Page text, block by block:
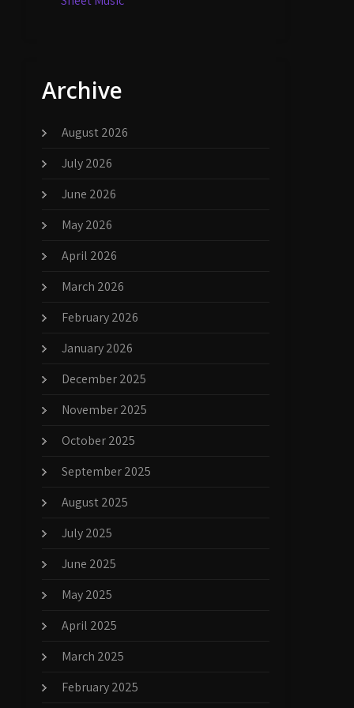
Archive
August 2026
July 2026
June 2026
May 2026
April 2026
March 2026
February 2026
January 2026
December 2025
November 2025
October 2025
September 2025
August 2025
July 2025
June 2025
May 2025
April 2025
March 2025
February 2025